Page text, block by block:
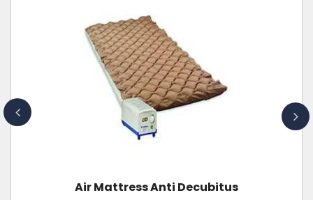
Waiting Chair Metal 2 Seater